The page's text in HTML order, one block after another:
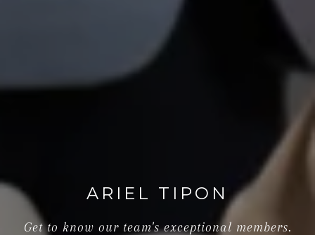
ARIEL TIPON
Get to know our team's exceptional members.